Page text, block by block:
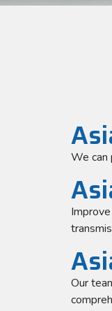
We can
Our